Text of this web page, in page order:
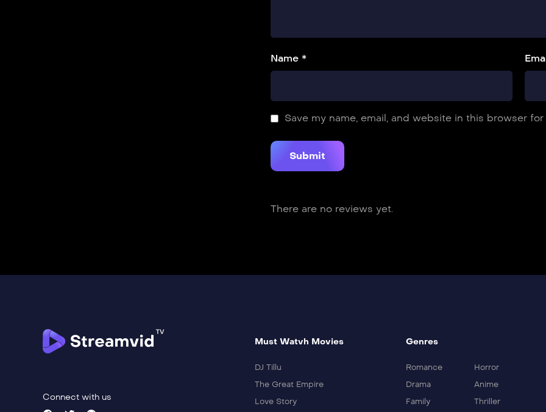
Name *
Save my name, email, and website in this browser
There are no reviews yet.
Connect with us
Must Watvh Movies
DJ Tillu
The Great Empire
Love Story
Genres
Romance
Horror
Drama
Anime
Family
Thriller